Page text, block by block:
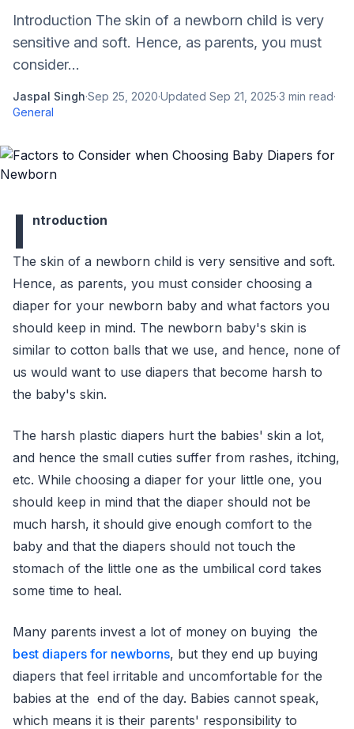
Introduction The skin of a newborn child is very
sensitive and soft. Hence, as parents, you must
consider...
Jaspal Singh·Sep 25, 2020·Updated Sep 21, 2025·3 min read·
General
I ntroduction
The skin of a newborn child is very sensitive and soft.
Hence, as parents, you must consider choosing a
diaper for your newborn baby and what factors you
should keep in mind. The newborn baby's skin is
similar to cotton balls that we use, and hence, none of
us would want to use diapers that become harsh to
the baby's skin.
The harsh plastic diapers hurt the babies' skin a lot,
and hence the small cuties suffer from rashes, itching,
etc. While choosing a diaper for your little one, you
should keep in mind that the diaper should not be
much harsh, it should give enough comfort to the
baby and that the diapers should not touch the
stomach of the little one as the umbilical cord takes
some time to heal.
Many parents invest a lot of money on buying the
best diapers for newborns, but they end up buying
diapers that feel irritable and uncomfortable for the
babies at the end of the day. Babies cannot speak,
which means it is their parents' responsibility to